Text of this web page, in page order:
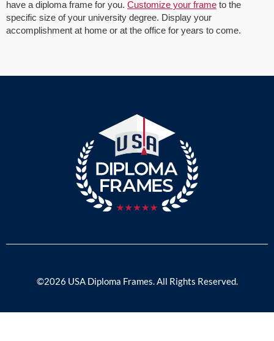
have a diploma frame for you. Customize your frame to the
specific size of your university degree. Display your
accomplishment at home or at the office for years to come.
©2026 USA Diploma Frames. All Rights Reserved.